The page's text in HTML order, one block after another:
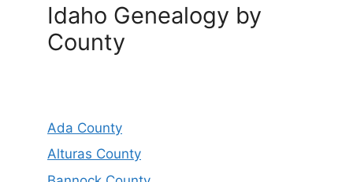
Idaho Genealogy by
County
Ada County
Alturas County